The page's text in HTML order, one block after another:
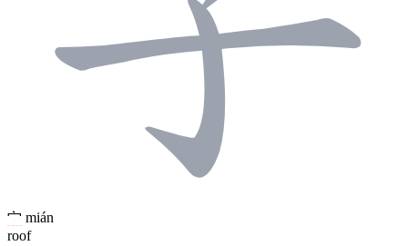
宀 mián
roof